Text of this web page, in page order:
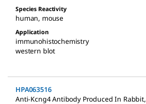
Species Reactivity
human, mouse
Application
immunohistochemistry
western blot
HPA063516
Anti-Kcng4 Antibody Produced In Rabbit,